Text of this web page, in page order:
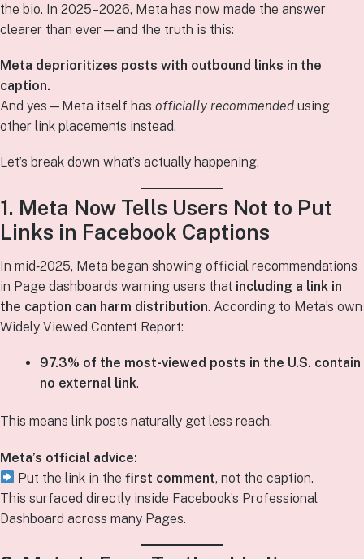
the bio. In 2025–2026, Meta has now made the answer
clearer than ever—and the truth is this:
Meta deprioritizes posts with outbound links in the
caption.
And yes—Meta itself has officially recommended using
other link placements instead.
Let’s break down what’s actually happening.
1. Meta Now Tells Users Not to Put
Links in Facebook Captions
In mid‑2025, Meta began showing official recommendations
in Page dashboards warning users that including a link in
the caption can harm distribution. According to Meta’s own
Widely Viewed Content Report:
97.3% of the most-viewed posts in the U.S. contain
no external link.
This means link posts naturally get less reach.
Meta’s official advice:
Put the link in thefirst comment, not the caption.
This surfaced directly inside Facebook’s Professional
Dashboard across many Pages.